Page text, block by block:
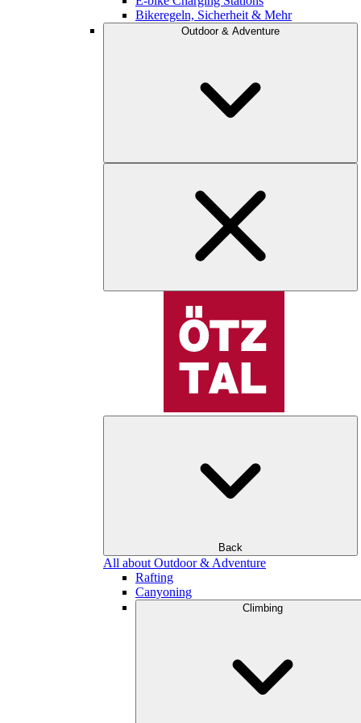
Bikeregeln, Sicherheit & Mehr
Outdoor & Adventure
Back
All about Outdoor & Adventure
Rafting
Canyoning
Climbing